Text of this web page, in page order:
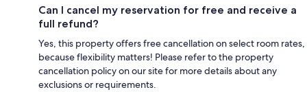
Can I cancel my reservation for free and receive a
full refund?
Yes, this property offers free cancellation on select room rates,
because flexibility matters! Please refer to the property
cancellation policy on our site for more details about any
exclusions or requirements.